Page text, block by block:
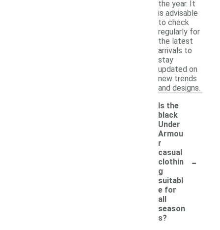
the year. It
is advisable
to check
regularly for
the latest
arrivals to
stay
updated on
new trends
and designs.
Is the
black
Under
Armou
r
casual
clothin
g
suitabl
e for
all
season
s?
-